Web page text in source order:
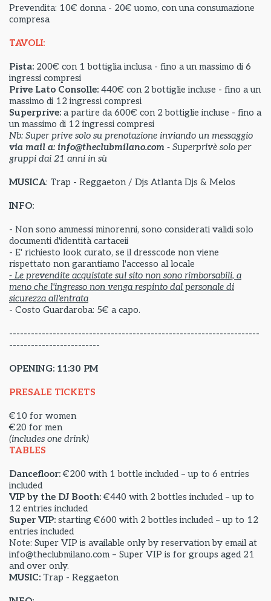
Prevendita: 10€ donna - 20€ uomo, con una consumazione
compresa
TAVOLI:
Pista: 200€ con 1 bottiglia inclusa - fino a un massimo di 6
ingressi compresi
Prive Lato Consolle: 440€ con 2 bottiglie incluse - fino a un
massimo di 12 ingressi compresi
Superprive: a partire da 600€ con 2 bottiglie incluse - fino a
un massimo di 12 ingressi compresi
Nb: Super prive solo su prenotazione inviando un messaggio
via mail a: info@theclubmilano.com - Superprivè solo per
gruppi dai 21 anni in sù
MUSICA: Trap - Reggaeton / Djs Atlanta Djs & Melos
INFO:
- Non sono ammessi minorenni, sono considerati validi solo
documenti d'identità cartaceii
- E' richiesto look curato, se il dresscode non viene
rispettato non garantiamo l'accesso al locale
- Le prevendite acquistate sul sito non sono rimborsabili, a
meno che l'ingresso non venga respinto dal personale di
sicurezza all'entrata
- Costo Guardaroba: 5€ a capo.
---------------------------------------------------------------------
-------------------------
OPENING: 11:30 PM
PRESALE TICKETS
€10 for women
€20 for men
(includes one drink)
TABLES
Dancefloor:€200 with 1 bottle included – up to 6 entries
included
VIP by the DJ Booth:€440 with 2 bottles included – up to
12 entries included
Super VIP: starting €600 with 2 bottles included – up to 12
entries included
Note: Super VIP is available only by reservation by email at
info@theclubmilano.com – Super VIP is for groups aged 21
and over only.
MUSIC: Trap - Reggaeton